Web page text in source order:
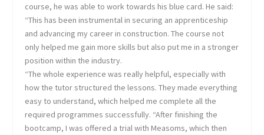
course, he was able to work towards his blue card. He said:
“This has been instrumental in securing an apprenticeship
and advancing my career in construction. The course not
only helped me gain more skills but also put me in a stronger
position within the industry.
“The whole experience was really helpful, especially with
how the tutor structured the lessons. They made everything
easy to understand, which helped me complete all the
required programmes successfully. “After finishing the
bootcamp, I was offered a trial with Measoms, which then